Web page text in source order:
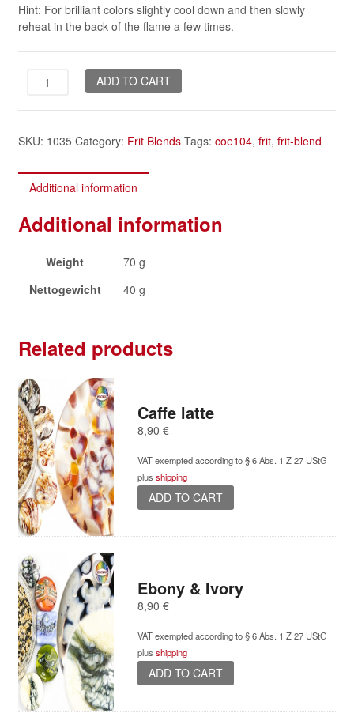
Hint: For brilliant colors slightly cool down and then slowly
reheat in the back of the flame a few times.
Desert
Flower
quantity
ADD TO CART
SKU: 1035 Category: Frit Blends Tags: coe104, frit, frit-blend
Additional information
Additional information
Weight
70 g
Nettogewicht
40 g
Related products
Caffe latte
8,90 €
VAT exempted according to § 6 Abs. 1 Z 27 UStG
plus shipping
ADD TO CART
Ebony & Ivory
8,90 €
VAT exempted according to § 6 Abs. 1 Z 27 UStG
plus shipping
ADD TO CART